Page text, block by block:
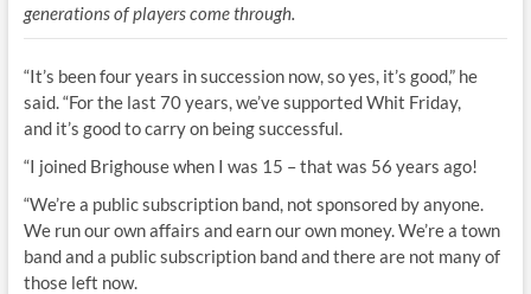
generations of players come through.
“It’s been four years in succession now, so yes, it’s good,” he
said. “For the last 70 years, we’ve supported Whit Friday,
and it’s good to carry on being successful.
“I joined Brighouse when I was 15 – that was 56 years ago!
“We’re a public subscription band, not sponsored by anyone.
We run our own affairs and earn our own money. We’re a town
band and a public subscription band and there are not many of
those left now.